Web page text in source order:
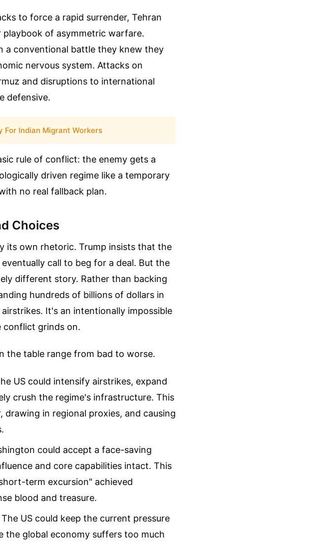
to force a rapid surrender, Tehran
of asymmetric warfare.
a conventional battle they knew they
nervous system. Attacks on
and disruptions to international
defensive.
For Indian Migrant Workers
rule of conflict: the enemy gets a
driven regime like a temporary
no real fallback plan.
Choices
its own rhetoric. Trump insists that the
call to beg for a deal. But the
different story. Rather than backing
hundreds of billions of dollars in
It's an intentionally impossible
conflict grinds on.
the table range from bad to worse.
US could intensify airstrikes, expand
crush the regime's infrastructure. This
in regional proxies, and causing
could accept a face-saving
and core capabilities intact. This
term excursion" achieved
blood and treasure.
The US could keep the current pressure
the global economy suffers too much